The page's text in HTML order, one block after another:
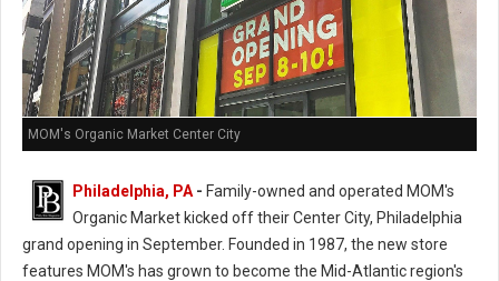
MOM's Organic Market Center City
Philadelphia, PA - Family-owned and operated MOM's
Organic Market kicked off their Center City, Philadelphia
grand opening in September. Founded in 1987, the new store
features MOM's has grown to become the Mid-Atlantic region's